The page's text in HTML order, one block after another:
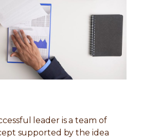
leader is a team of
supported by the idea